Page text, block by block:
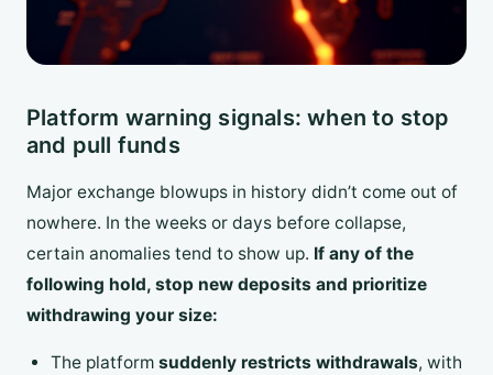
Platform warning signals: when to stop
and pull funds
Major exchange blowups in history didn’t come out of
nowhere. In the weeks or days before collapse,
certain anomalies tend to show up. If any of the
following hold, stop new deposits and prioritize
withdrawing your size:
The platform suddenly restricts withdrawals, with